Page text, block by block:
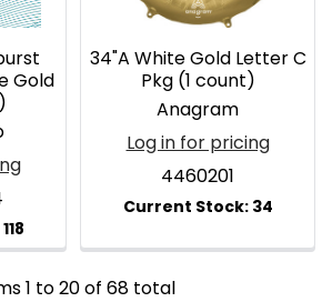
Gold
34"A White Gold Letter C
Pkg (1 count)
Anagram
Log in for pricing
4460201
1 to 20 of 68 total